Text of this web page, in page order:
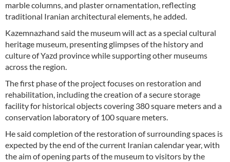
marble columns, and plaster ornamentation, reflecting
traditional Iranian architectural elements, he added.
Kazemnazhand said the museum will act as a special cultural
heritage museum, presenting glimpses of the history and
culture of Yazd province while supporting other museums
across the region.
The first phase of the project focuses on restoration and
rehabilitation, including the creation of a secure storage
facility for historical objects covering 380 square meters and a
conservation laboratory of 100 square meters.
He said completion of the restoration of surrounding spaces is
expected by the end of the current Iranian calendar year, with
the aim of opening parts of the museum to visitors by the